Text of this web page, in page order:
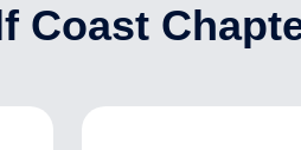
Coast